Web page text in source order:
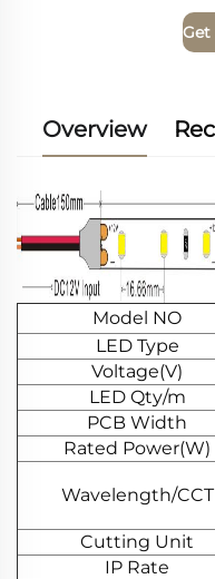
Get
Overview
Model NO
LED Type
Voltage(V)
LED Qty/m
PCB Width
Rated Power(W)
Wavelength/CCT
Cutting Unit
IP Rate